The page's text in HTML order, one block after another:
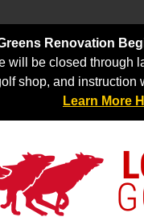
Renovation
will be closed through
shop, and
Learn More